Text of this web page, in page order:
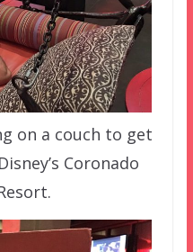
on a couch to get
Coronado